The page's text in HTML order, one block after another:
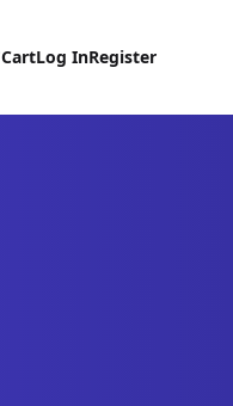
CartLog InRegister